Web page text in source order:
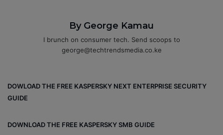
By George Kamau
I brunch on consumer tech. Send scoops to
george@techtrendsmedia.co.ke
DOWLOAD THE FREE KASPERSKY NEXT ENTERPRISE SECURITY
GUIDE
DOWNLOAD THE FREE KASPERSKY SMB GUIDE